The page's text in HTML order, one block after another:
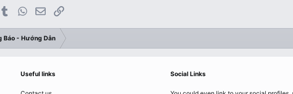
Tumblr WhatsApp
Email Link
Báo - Hướng Dẫn
Useful links Social Links